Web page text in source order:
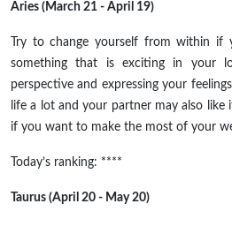
Aries (March 21 - April 19)
Try to change yourself from within
something that is exciting in your
perspective and expressing your
life a lot and your partner may also
if you want to make the most of your
Today’s ranking: ****
Taurus (April 20 - May 20)